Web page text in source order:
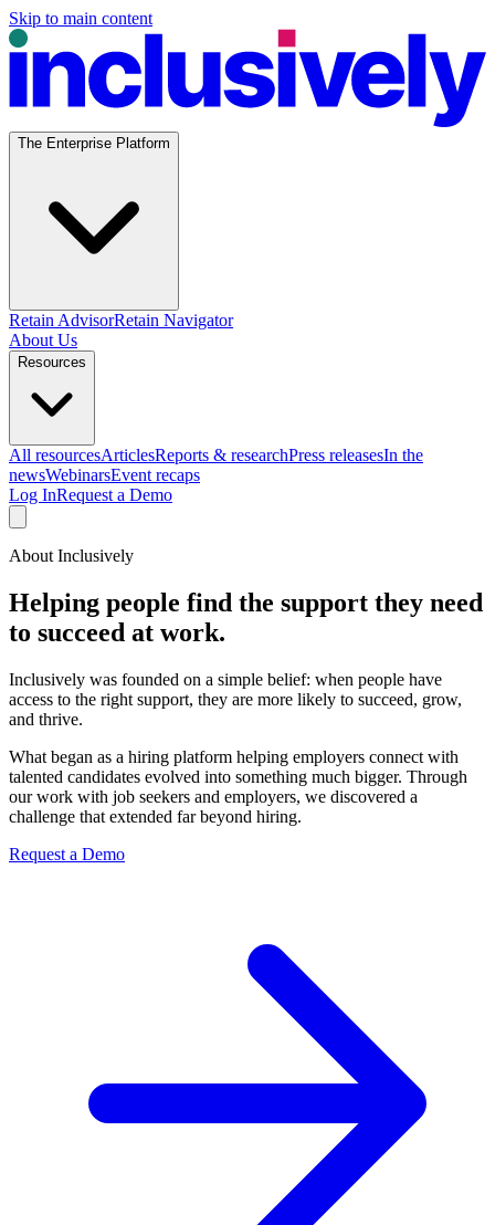
Skip to main content
The Enterprise Platform
Retain AdvisorRetain Navigator
About Us
Resources
All resourcesArticlesReports & researchPress releasesIn the
newsWebinarsEvent recaps
Log InRequest a Demo
About Inclusively
Helping people find the support they need
to succeed at work.
Inclusively was founded on a simple belief: when people have
access to the right support, they are more likely to succeed, grow,
and thrive.
What began as a hiring platform helping employers connect with
talented candidates evolved into something much bigger. Through
our work with job seekers and employers, we discovered a
challenge that extended far beyond hiring.
Request a Demo